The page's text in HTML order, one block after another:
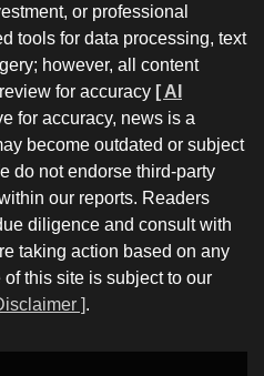
or professional
tools for data processing, text
however, all content
for accuracy [ AI
for accuracy, news is a
become outdated or subject
do not endorse third-party
our reports. Readers
diligence and consult with
taking action based on any
this site is subject to our
].